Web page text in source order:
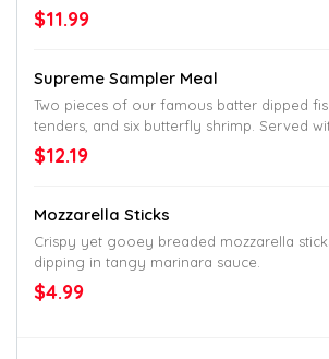
batter and cooked to golden perfection or
Country-Style in our classic, white
$11.99
Supreme Sampler Meal
Two pieces of our famous batter dipped
tenders, and six butterfly shrimp. Served
two sides and hush puppies.
$12.19
Mozzarella Sticks
Crispy yet gooey breaded mozzarella
dipping in tangy marinara sauce.
$4.99